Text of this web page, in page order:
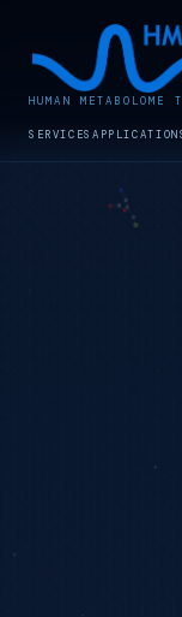
HUMAN METABOLOME
SERVICES